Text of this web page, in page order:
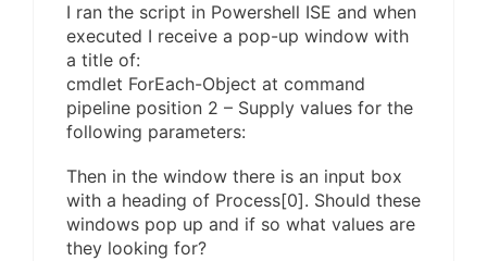
I ran the script in Powershell ISE and when
executed I receive a pop-up window with
a title of:
cmdlet ForEach-Object at command
pipeline position 2 – Supply values for the
following parameters:
Then in the window there is an input box
with a heading of Process[0]. Should these
windows pop up and if so what values are
they looking for?